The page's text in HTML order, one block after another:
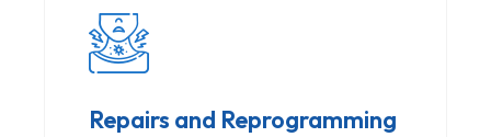
Repairs and Reprogramming